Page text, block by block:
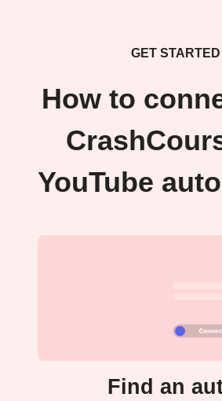
GET STARTED
How to
YouTube
Find an